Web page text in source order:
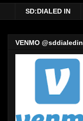
SD:DIALED IN
VENMO @sddialedin